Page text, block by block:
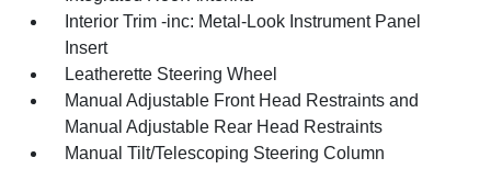
Interior Trim -inc: Metal-Look Instrument Panel
Insert
Leatherette Steering Wheel
Manual Adjustable Front Head Restraints and
Manual Adjustable Rear Head Restraints
Manual Tilt/Telescoping Steering Column